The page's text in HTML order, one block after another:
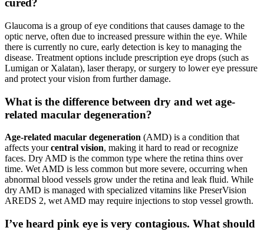
cured?
Glaucoma is a group of eye conditions that causes damage to the
optic nerve, often due to increased pressure within the eye. While
there is currently no cure, early detection is key to managing the
disease. Treatment options include prescription eye drops (such as
Lumigan or Xalatan), laser therapy, or surgery to lower eye pressure
and protect your vision from further damage.
What is the difference between dry and wet age-
related macular degeneration?
Age-related macular degeneration (AMD) is a condition that
affects yourcentral vision, making it hard to read or recognize
faces. Dry AMD is the common type where the retina thins over
time. Wet AMD is less common but more severe, occurring when
abnormal blood vessels grow under the retina and leak fluid. While
dry AMD is managed with specialized vitamins like PreserVision
AREDS 2, wet AMD may require injections to stop vessel growth.
I’ve heard pink eye is very contagious. What should